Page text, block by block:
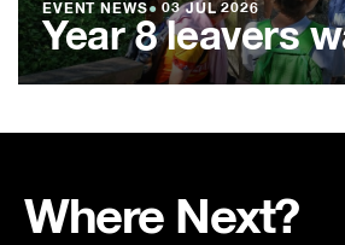
EVENT NEWS● 03 JUL 2026
Year 8 leavers
Where Next?